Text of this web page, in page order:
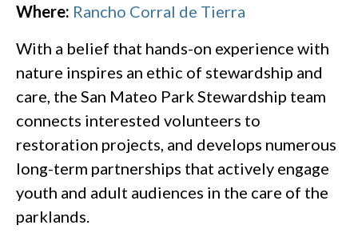
Where: Rancho Corral de Tierra
With a belief that hands-on experience with
nature inspires an ethic of stewardship and
care, the San Mateo Park Stewardship team
connects interested volunteers to
restoration projects, and develops numerous
long-term partnerships that actively engage
youth and adult audiences in the care of the
parklands.